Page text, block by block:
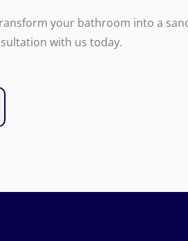
your bathroom into a
with us today.